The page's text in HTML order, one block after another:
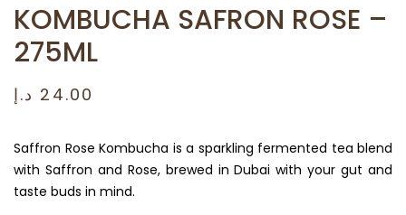
KOMBUCHA SAFRON ROSE –
275ML
24.00 د.إ
Saffron Rose Kombucha is a sparkling fermented tea blend
with Saffron and Rose, brewed in Dubai with your gut and
taste buds in mind.